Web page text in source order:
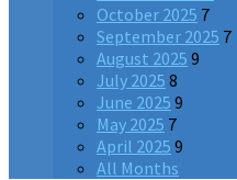
October 2025 7
September 2025 7
August 2025 9
July 2025 8
June 2025 9
May 2025 7
April 2025 9
All Months